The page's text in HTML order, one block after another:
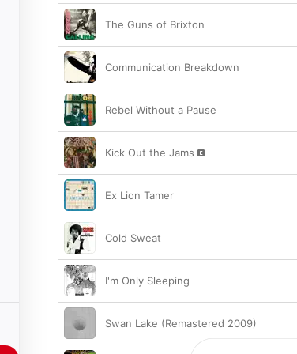
The Guns of Brixton
Communication Breakdown
Rebel Without a Pause
Kick Out the Jams
Ex Lion Tamer
Cold Sweat
I'm Only Sleeping
Swan Lake (Remastered 2009)